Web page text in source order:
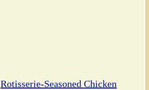
Rotisserie-Seasoned Chicken